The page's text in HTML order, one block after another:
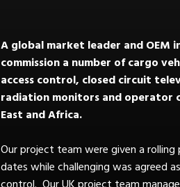
A global market leader and
commission a number of cargo
access control, closed circuit
radiation monitors and operator
East and Africa.
Our project team were given a
dates while challenging was agreed